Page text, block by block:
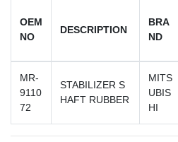
OEM
NO
DESCRIPTION
BRA
ND
MR-
9110
72
STABILIZER S
HAFT RUBBER
MITS
UBIS
HI